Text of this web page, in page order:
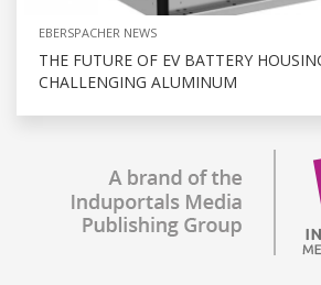
EBERSPACHER NEWS
THE FUTURE OF EV BATTERY
CHALLENGING ALUMINUM